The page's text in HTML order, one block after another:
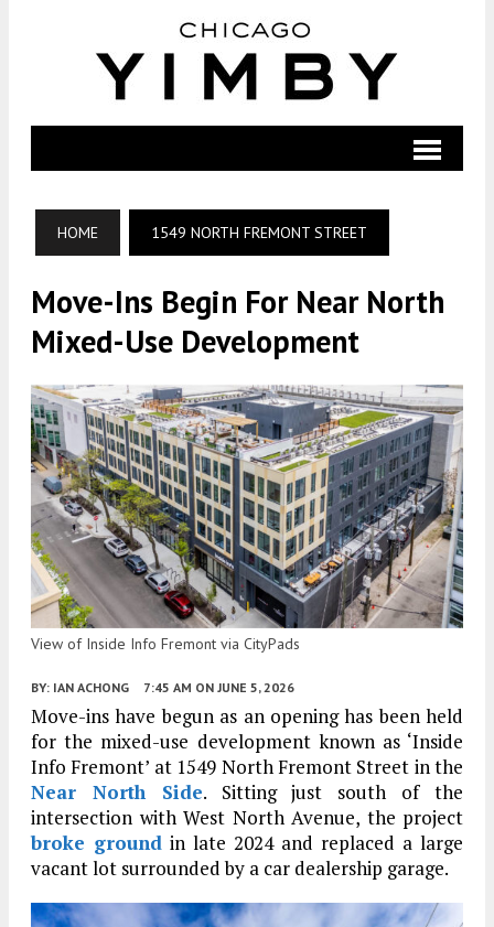
HOME 1549 NORTH FREMONT STREET
Move-Ins Begin For Near North
Mixed-Use Development
View of Inside Info Fremont via CityPads
BY: IAN ACHONG 7:45 AM ON JUNE 5, 2026
Move-ins have begun as an opening has been held
for the mixed-use development known as ‘Inside
Info Fremont’ at 1549 North Fremont Street in the
Near North Side. Sitting just south of the
intersection with West North Avenue, the project
broke ground in late 2024 and replaced a large
vacant lot surrounded by a car dealership garage.